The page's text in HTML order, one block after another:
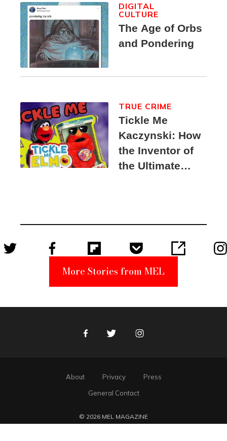
The Age of Orbs
and Pondering
DIGITAL
CULTURE
Tickle Me
Kaczynski: How
the Inventor of
the Ultimate
Suspect
TRUE CRIME
More Stories from MEL
FacebookTwitter Instagram
About Privacy
Press
General Contact
© 2026 MEL MAGAZINE